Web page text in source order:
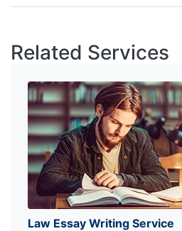
Related Services
Law Essay Writing Service